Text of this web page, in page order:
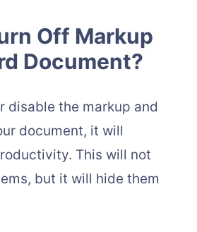
Off Markup
Document?
disable the markup and
document, it will
This will not
but it will hide them